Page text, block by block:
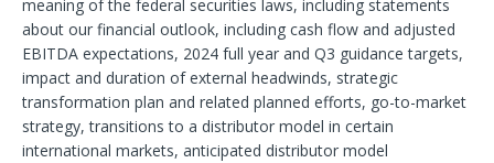
meaning of the federal securities laws, including statements
about our financial outlook, including cash flow and adjusted
EBITDA expectations, 2024 full year and Q3 guidance targets,
impact and duration of external headwinds, strategic
transformation plan and related planned efforts, go-to-market
strategy, transitions to a distributor model in certain
international markets, anticipated distributor model